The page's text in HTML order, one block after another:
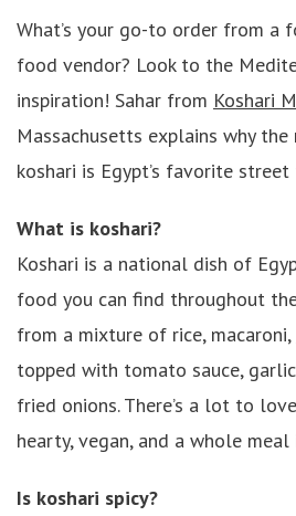
What’s your go-to order from a
food vendor? Look to the
inspiration! Sahar from Koshari
Massachusetts explains why
koshari is Egypt’s favorite
What is koshari?
Koshari is a national dish of
food you can find throughout
from a mixture of rice, macaroni,
topped with tomato sauce,
fried onions. There’s a lot to
hearty, vegan, and a whole meal
Is koshari spicy?